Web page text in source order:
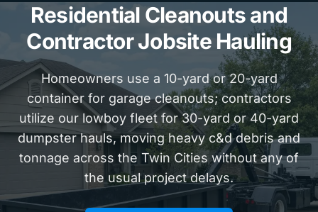
Residential Cleanouts and
Contractor Jobsite Hauling
Homeowners use a 10-yard or 20-yard
container for garage cleanouts; contractors
utilize our lowboy fleet for 30-yard or 40-yard
dumpster hauls, moving heavy c&d debris and
tonnage across the Twin Cities without any of
the usual project delays.